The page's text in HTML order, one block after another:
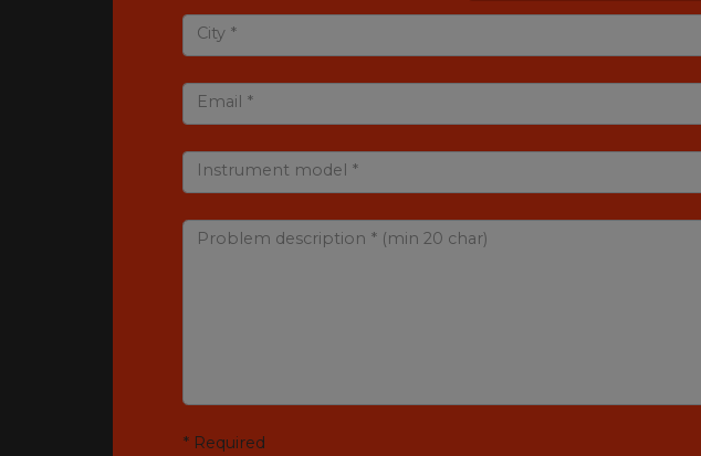
City *
Email *
Instrument model *
Problem description * (min 20 char)
* Required